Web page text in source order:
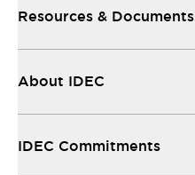
Resources & Documents
About IDEC
IDEC Commitments